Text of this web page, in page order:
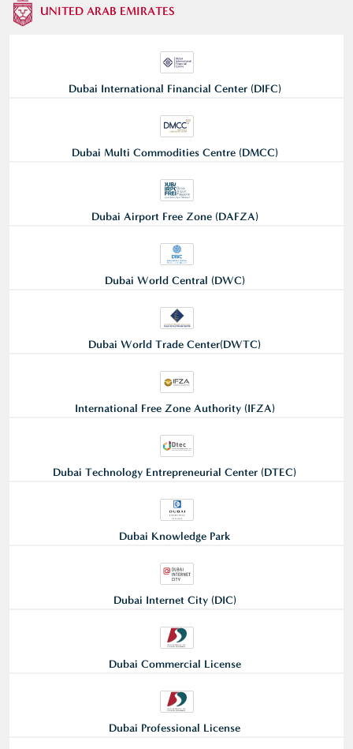
UNITED ARAB EMIRATES
Dubai International Financial Center (DIFC)
Dubai Multi Commodities Centre (DMCC)
Dubai Airport Free Zone (DAFZA)
Dubai World Central (DWC)
Dubai World Trade Center(DWTC)
International Free Zone Authority (IFZA)
Dubai Technology Entrepreneurial Center (DTEC)
Dubai Knowledge Park
Dubai Internet City (DIC)
Dubai Commercial License
Dubai Professional License